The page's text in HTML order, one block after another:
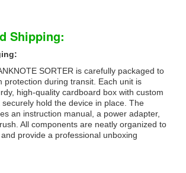
Shipping:
SORTER is carefully packaged to
protection during transit. Each unit is
high-quality cardboard box with custom
hold the device in place. The
an instruction manual, a power adapter,
All components are neatly organized to
provide a professional unboxing